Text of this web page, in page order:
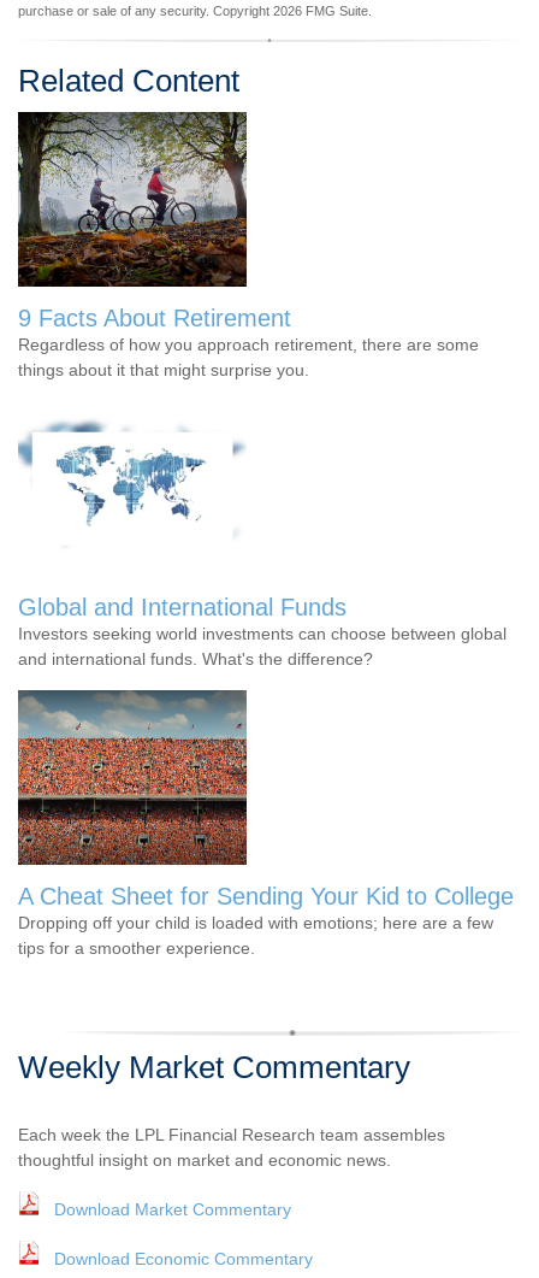
purchase or sale of any security. Copyright 2026 FMG Suite.
Related Content
9 Facts About Retirement
Regardless of how you approach retirement, there are some
things about it that might surprise you.
Global and International Funds
Investors seeking world investments can choose between global
and international funds. What's the difference?
A Cheat Sheet for Sending Your Kid to College
Dropping off your child is loaded with emotions; here are a few
tips for a smoother experience.
Weekly Market Commentary
Each week the LPL Financial Research team assembles
thoughtful insight on market and economic news.
Download Market Commentary
Download Economic Commentary